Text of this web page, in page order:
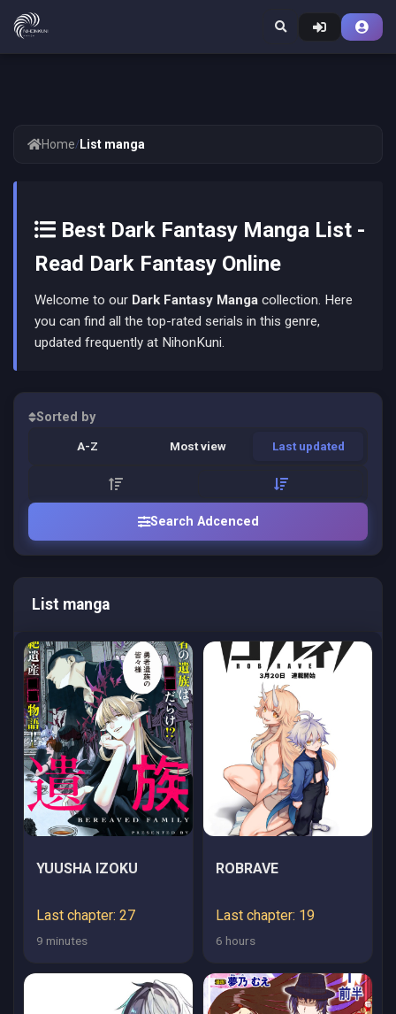
Home/ List manga
Best Dark Fantasy Manga List -
Read Dark Fantasy Online
Welcome to our Dark Fantasy Manga collection. Here
you can find all the top-rated serials in this genre,
updated frequently at NihonKuni.
Sorted by
A-Z Most view Last updated
Search Adcenced
List manga
YUUSHA IZOKU
Last chapter: 27
9 minutes
ROBRAVE
Last chapter: 19
6 hours